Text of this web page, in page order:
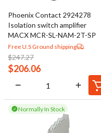
Phoenix Contact 2924278
Isolation switch amplifier
MACX MCR-SL-NAM-2T-SP
Free U.S Ground shipping
$247.27
$206.06
Normally In Stock